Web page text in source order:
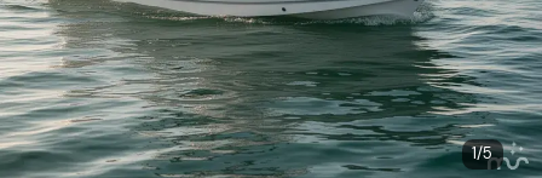
1/5